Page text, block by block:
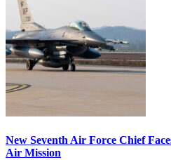
New Seventh Air Force Chief
Air Mission